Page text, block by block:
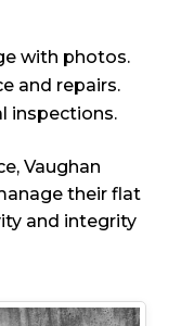
with photos.
and repairs.
inspections.
Vaughan
their flat
and integrity